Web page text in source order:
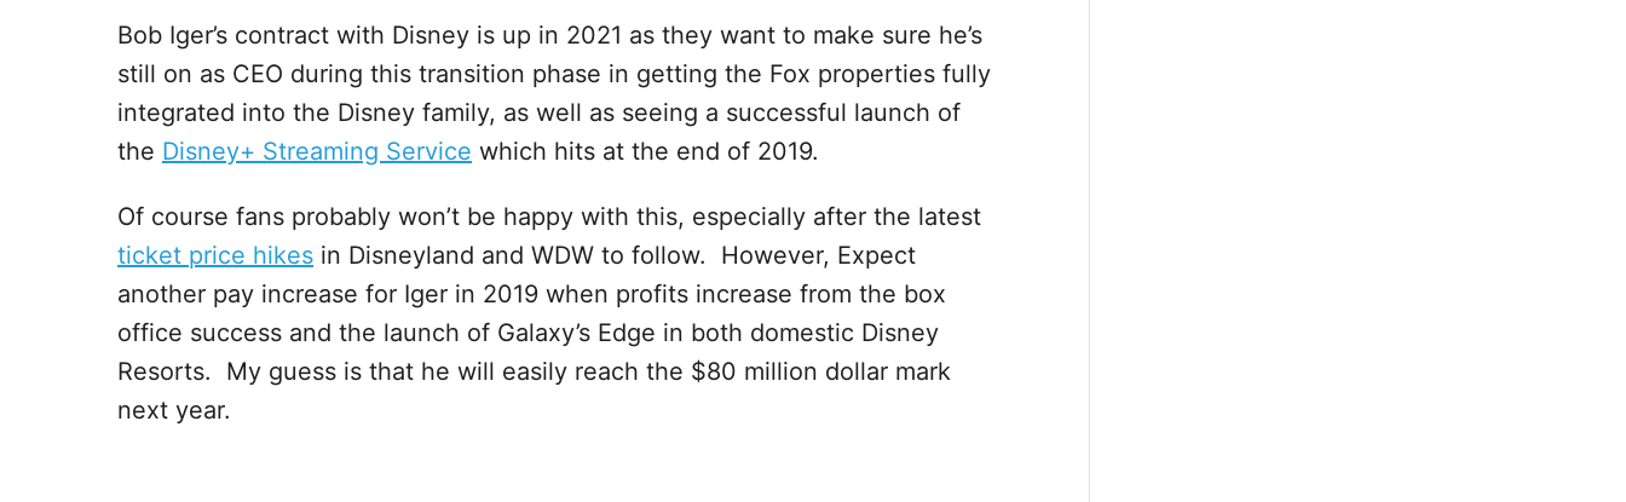
Bob Iger’s contract with Disney is up in 2021 as they want to make sure he’s
still on as CEO during this transition phase in getting the Fox properties fully
integrated into the Disney family, as well as seeing a successful launch of
the Disney+ Streaming Service which hits at the end of 2019.
Of course fans probably won’t be happy with this, especially after the latest
ticket price hikes in Disneyland and WDW to follow. However, Expect
another pay increase for Iger in 2019 when profits increase from the box
office success and the launch of Galaxy’s Edge in both domestic Disney
Resorts. My guess is that he will easily reach the $80 million dollar mark
next year.